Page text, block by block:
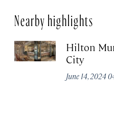
Nearby highlights
Hilton
City
June 14, 2024